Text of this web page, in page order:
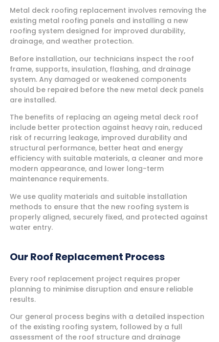
Metal deck roofing replacement involves removing the
existing metal roofing panels and installing a new
roofing system designed for improved durability,
drainage, and weather protection.
Before installation, our technicians inspect the roof
frame, supports, insulation, flashing, and drainage
system. Any damaged or weakened components
should be repaired before the new metal deck panels
are installed.
The benefits of replacing an ageing metal deck roof
include better protection against heavy rain, reduced
risk of recurring leakage, improved durability and
structural performance, better heat and energy
efficiency with suitable materials, a cleaner and more
modern appearance, and lower long-term
maintenance requirements.
We use quality materials and suitable installation
methods to ensure that the new roofing system is
properly aligned, securely fixed, and protected against
water entry.
Our Roof Replacement Process
Every roof replacement project requires proper
planning to minimise disruption and ensure reliable
results.
Our general process begins with a detailed inspection
of the existing roofing system, followed by a full
assessment of the roof structure and drainage